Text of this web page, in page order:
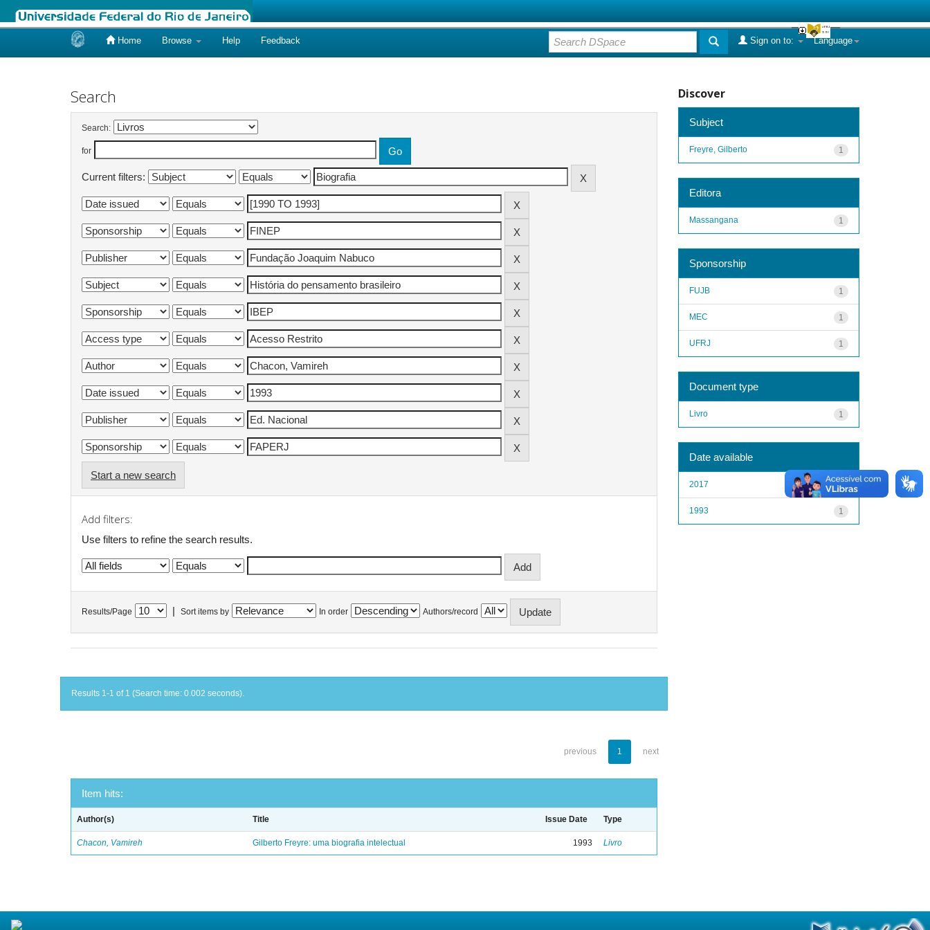
Home Browse Help Feedback Language
Sign on to:
Search
Search:
for
Current filters:
Start a new search
Add filters:
Use filters to refine the search results.
Results/Page Sort items by In order Authors/record
Results 1-1 of 1 (Search time: 0.002 seconds).
previous 1 next
Item hits:
Author(s) Title Issue Date Type
Chacon, Vamireh Gilberto Freyre: uma biografia intelectual 1993 Livro
Discover
Subject
1
Freyre, Gilberto
Editora
1
Massangana
Sponsorship
1
FUJB
1
MEC
1
UFRJ
Document type
1
Livro
Date available
1
2017
1
1993